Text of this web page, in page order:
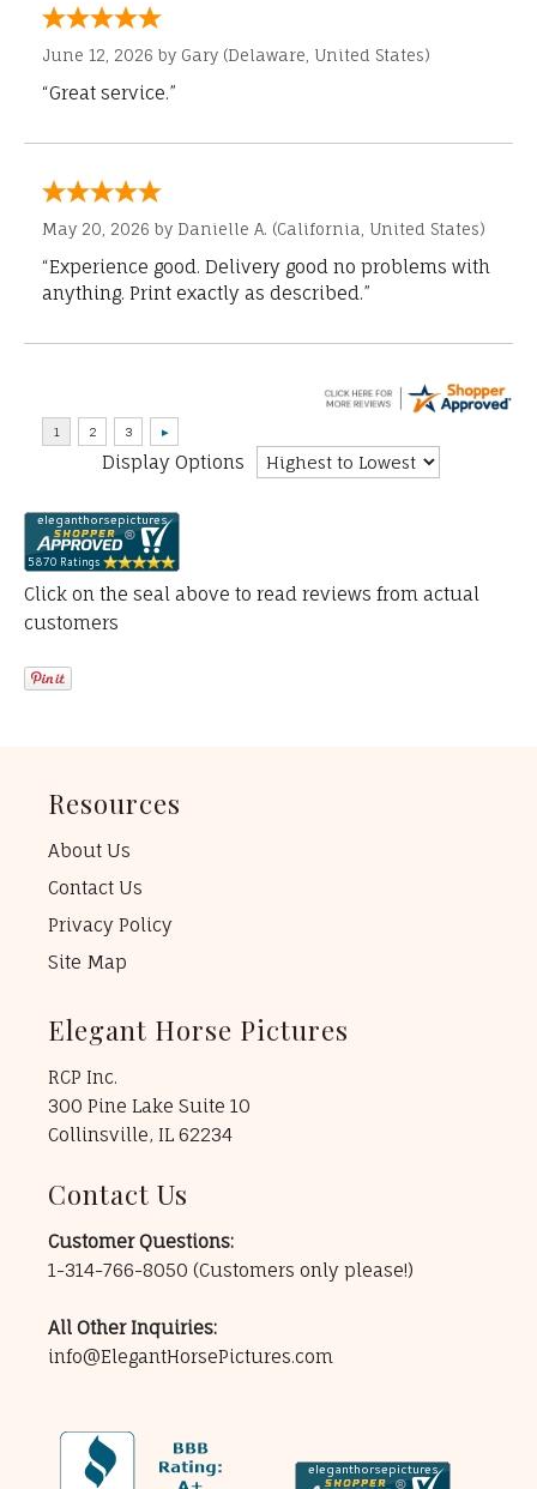
June 12, 2026 by Gary (Delaware, United States)
“Great service.”
May 20, 2026 by Danielle A. (California, United States)
“Experience good. Delivery good no problems with
anything. Print exactly as described.”
Display Options
Click on the seal above to read reviews from actual
customers
Resources
About Us
Contact Us
Privacy Policy
Site Map
Elegant Horse Pictures
RCP Inc.
300 Pine Lake Suite 10
Collinsville, IL 62234
Contact Us
Customer Questions:
1-314-766-8050 (Customers only please!)
All Other Inquiries:
info@ElegantHorsePictures.com